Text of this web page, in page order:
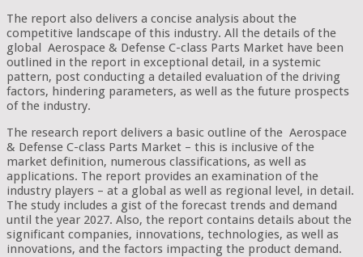
The report also delivers a concise analysis about the
competitive landscape of this industry. All the details of the
global Aerospace & Defense C-class Parts Market have been
outlined in the report in exceptional detail, in a systemic
pattern, post conducting a detailed evaluation of the driving
factors, hindering parameters, as well as the future prospects
of the industry.
The research report delivers a basic outline of the Aerospace
& Defense C-class Parts Market – this is inclusive of the
market definition, numerous classifications, as well as
applications. The report provides an examination of the
industry players – at a global as well as regional level, in detail.
The study includes a gist of the forecast trends and demand
until the year 2027. Also, the report contains details about the
significant companies, innovations, technologies, as well as
innovations, and the factors impacting the product demand.